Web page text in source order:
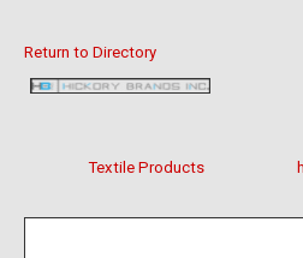
Return to Directory
Textile Products